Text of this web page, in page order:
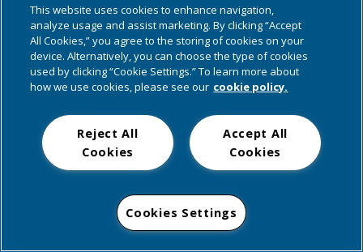
This website uses cookies to enhance navigation,
analyze usage and assist marketing. By clicking “Accept
All Cookies,” you agree to the storing of cookies on your
device. Alternatively, you can choose the type of cookies
used by clicking “Cookie Settings.” To learn more about
how we use cookies, please see our cookie policy.
Accept All
Cookies
Reject All
Cookies
Cookies Settings